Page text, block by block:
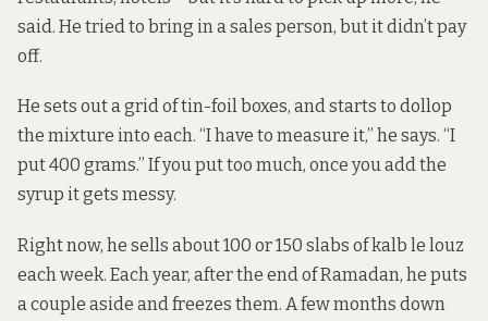
said. He tried to bring in a sales person, but it didn’t pay
off.
He sets out a grid of tin-foil boxes, and starts to dollop
the mixture into each. “I have to measure it,” he says. “I
put 400 grams.” If you put too much, once you add the
syrup it gets messy.
Right now, he sells about 100 or 150 slabs of kalb le louz
each week. Each year, after the end of Ramadan, he puts
a couple aside and freezes them. A few months down